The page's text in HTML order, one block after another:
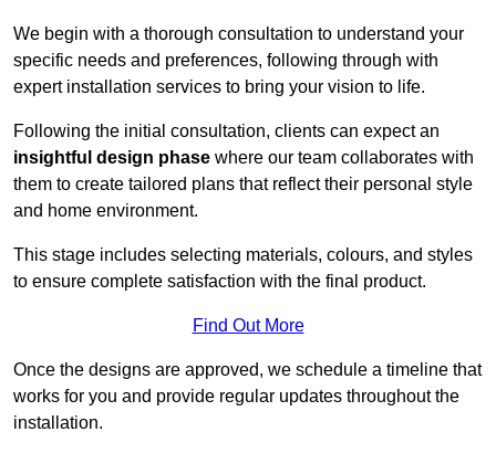
We begin with a thorough consultation to understand your
specific needs and preferences, following through with
expert installation services to bring your vision to life.
Following the initial consultation, clients can expect an
insightful design phase where our team collaborates with
them to create tailored plans that reflect their personal style
and home environment.
This stage includes selecting materials, colours, and styles
to ensure complete satisfaction with the final product.
Find Out More
Once the designs are approved, we schedule a timeline that
works for you and provide regular updates throughout the
installation.